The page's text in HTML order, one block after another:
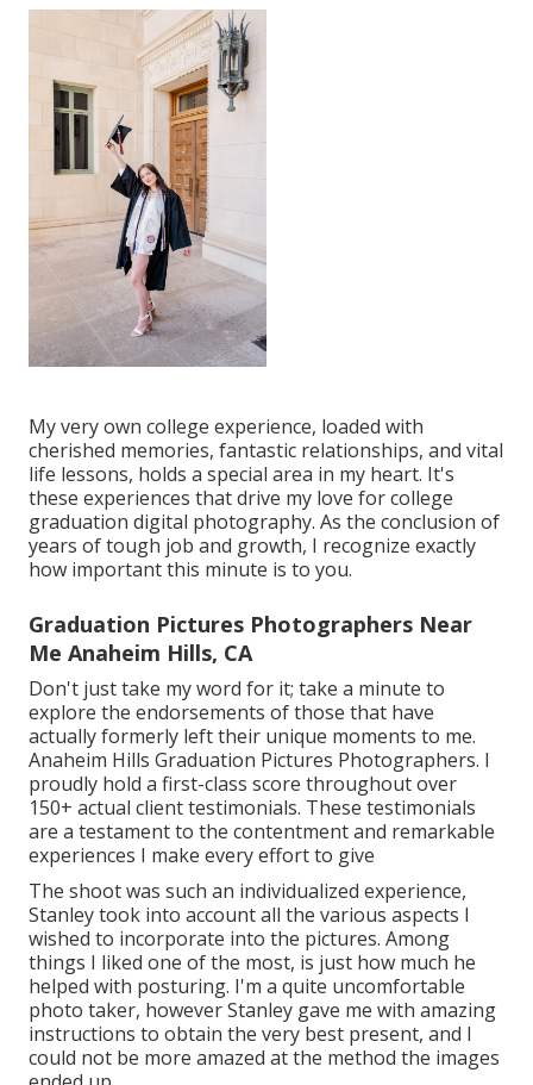
My very own college experience, loaded with
cherished memories, fantastic relationships, and vital
life lessons, holds a special area in my heart. It's
these experiences that drive my love for college
graduation digital photography. As the conclusion of
years of tough job and growth, I recognize exactly
how important this minute is to you.
Graduation Pictures Photographers Near
Me Anaheim Hills, CA
Don't just take my word for it; take a minute to
explore the endorsements of those that have
actually formerly left their unique moments to me.
Anaheim Hills Graduation Pictures Photographers. I
proudly hold a first-class score throughout over
150+ actual client testimonials. These testimonials
are a testament to the contentment and remarkable
experiences I make every effort to give
The shoot was such an individualized experience,
Stanley took into account all the various aspects I
wished to incorporate into the pictures. Among
things I liked one of the most, is just how much he
helped with posturing. I'm a quite uncomfortable
photo taker, however Stanley gave me with amazing
instructions to obtain the very best present, and I
could not be more amazed at the method the images